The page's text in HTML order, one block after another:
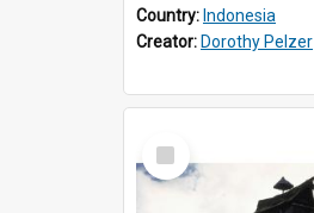
Country: Indonesia
Creator: Dorothy Pelzer
Select
Item